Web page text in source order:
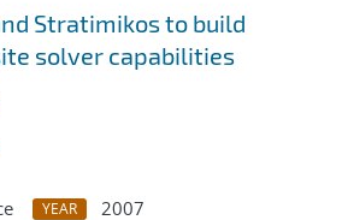
Stratimikos to build
solver capabilities
YEAR
2007